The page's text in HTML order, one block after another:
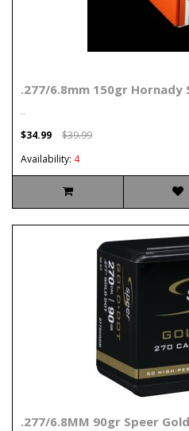
.277/6.8mm 150gr Hornady
..
$34.99
$39.99
Availability: 4
.277/6.8MM 90gr Speer